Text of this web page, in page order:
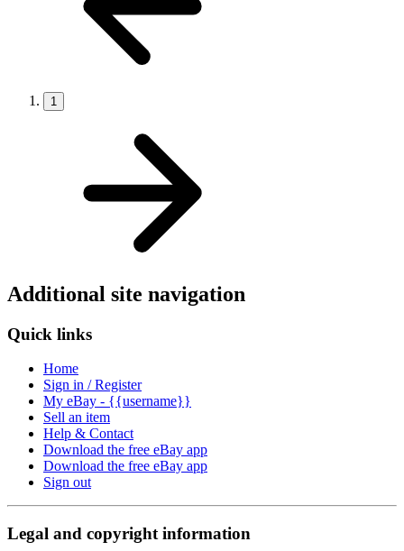
1
Additional site navigation
Quick links
Home
Sign in / Register
My eBay - {{username}}
Sell an item
Help & Contact
Download the free eBay app
Download the free eBay app
Sign out
Legal and copyright information